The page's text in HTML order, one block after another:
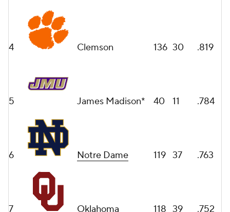
4 Clemson 136 30 .819
5 James Madison* 40 11 .784
6 Notre Dame 119 37 .763
7 Oklahoma 118 39 .752